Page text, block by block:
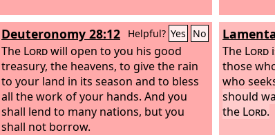
Deuteronomy 28:12 Helpful? Yes No
The Lordwill open to you his good
treasury, the heavens, to give the rain
to your land in its season and to bless
all the work of your hands. And you
shall lend to many nations, but you
shall not borrow.
The Lord
those
who
should
the Lord.